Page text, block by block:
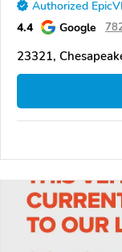
Authorized
4.4 Google
23321,